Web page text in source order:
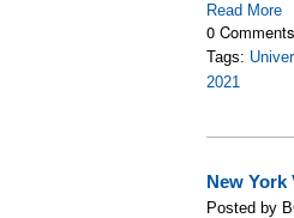
Read More
0
Tags:
2021
New
Posted by